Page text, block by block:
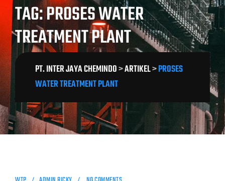
TAG: PROSES WATER
TREATMENT PLANT
PT. INTER JAYA CHEMINDO>ARTIKEL>PROSES
WATER TREATMENT PLANT